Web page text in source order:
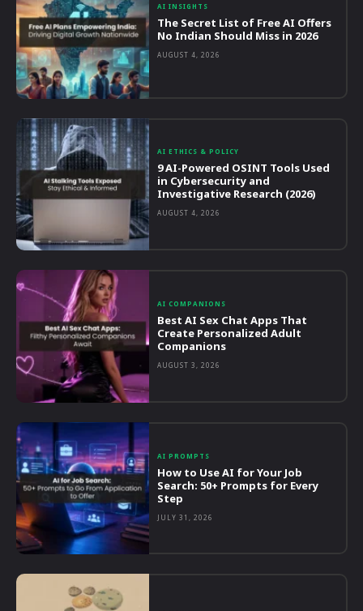
AI INSIGHTS
The Secret List of Free AI Offers
No Indian Should Miss in 2026
AUGUST 4, 2026
AI ETHICS & POLICY
9 AI-Powered OSINT Tools Used
in Cybersecurity and
Investigative Research (2026)
AUGUST 4, 2026
AI COMPANIONS
Best AI Sex Chat Apps That
Create Personalized Adult
Companions
AUGUST 3, 2026
AI PROMPTS
How to Use AI for Your Job
Search: 50+ Prompts for Every
Step
JULY 31, 2026